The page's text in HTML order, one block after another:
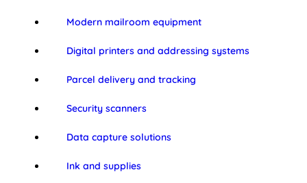
Modern mailroom equipment
Digital printers and addressing systems
Parcel delivery and tracking
Security scanners
Data capture solutions
Ink and supplies